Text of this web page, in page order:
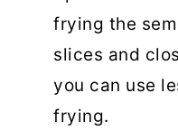
frying the
slices and
you can use
frying.